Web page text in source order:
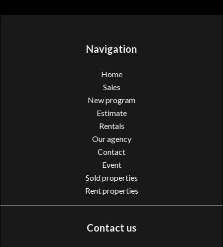
Navigation
Home
Sales
New program
Estimate
Rentals
Our agency
Contact
Event
Sold properties
Rent properties
Contact us